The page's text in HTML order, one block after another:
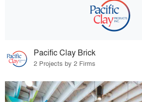
Pacific Clay Brick
2 Projects by 2 Firms